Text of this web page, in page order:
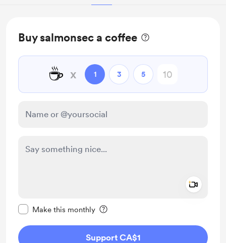
Buy salmonsec a coffee
☕ x 1 3 5
Make this monthly
Support CA$1